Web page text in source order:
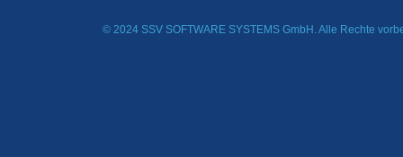
© 2024 SSV SOFTWARE SYSTEMS GmbH. Alle Rechte